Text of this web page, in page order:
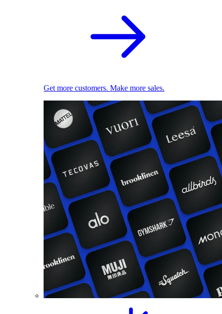
Get more customers. Make more sales.